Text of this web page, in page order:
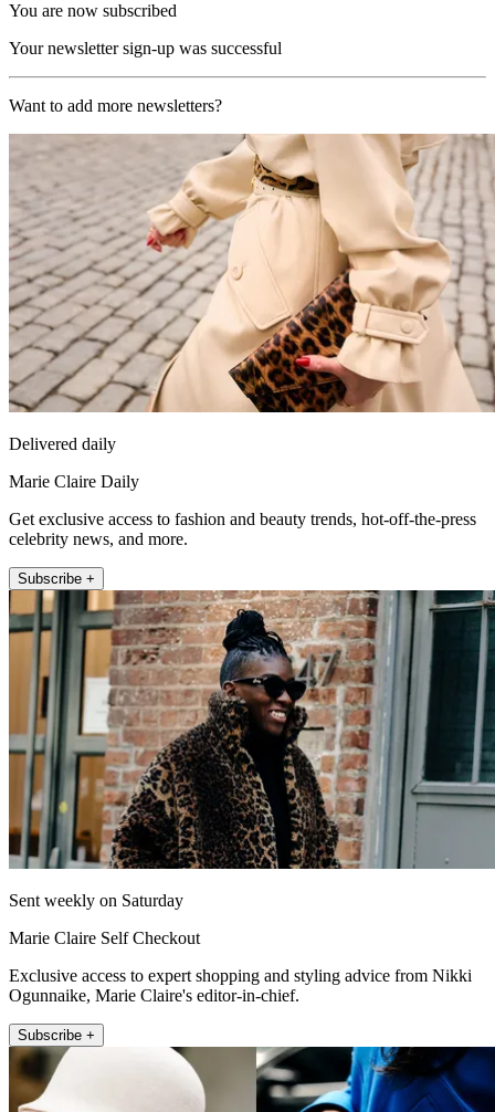
You are now subscribed
Your newsletter sign-up was successful
Want to add more newsletters?
Delivered daily
Marie Claire Daily
Get exclusive access to fashion and beauty trends, hot-off-the-press
celebrity news, and more.
Subscribe +
Sent weekly on Saturday
Marie Claire Self Checkout
Exclusive access to expert shopping and styling advice from Nikki
Ogunnaike, Marie Claire's editor-in-chief.
Subscribe +